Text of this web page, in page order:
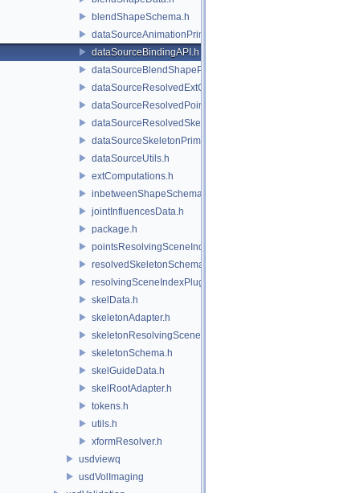
blendShapeSchema.h
dataSourceAnimationPrim.h
dataSourceBindingAPI.h
dataSourceBlendShapePrim.h
dataSourceResolvedExtComputationPrim.h
dataSourceResolvedPointsBasedPrim.h
dataSourceResolvedSkeletonPrim.h
dataSourceSkeletonPrim.h
dataSourceUtils.h
extComputations.h
inbetweenShapeSchema.h
jointInfluencesData.h
package.h
pointsResolvingSceneIndex.h
resolvedSkeletonSchema.h
resolvingSceneIndexPlugin.h
skelData.h
skeletonAdapter.h
skeletonResolvingSceneIndex.h
skeletonSchema.h
skelGuideData.h
skelRootAdapter.h
tokens.h
utils.h
xformResolver.h
usdviewq
usdVolImaging